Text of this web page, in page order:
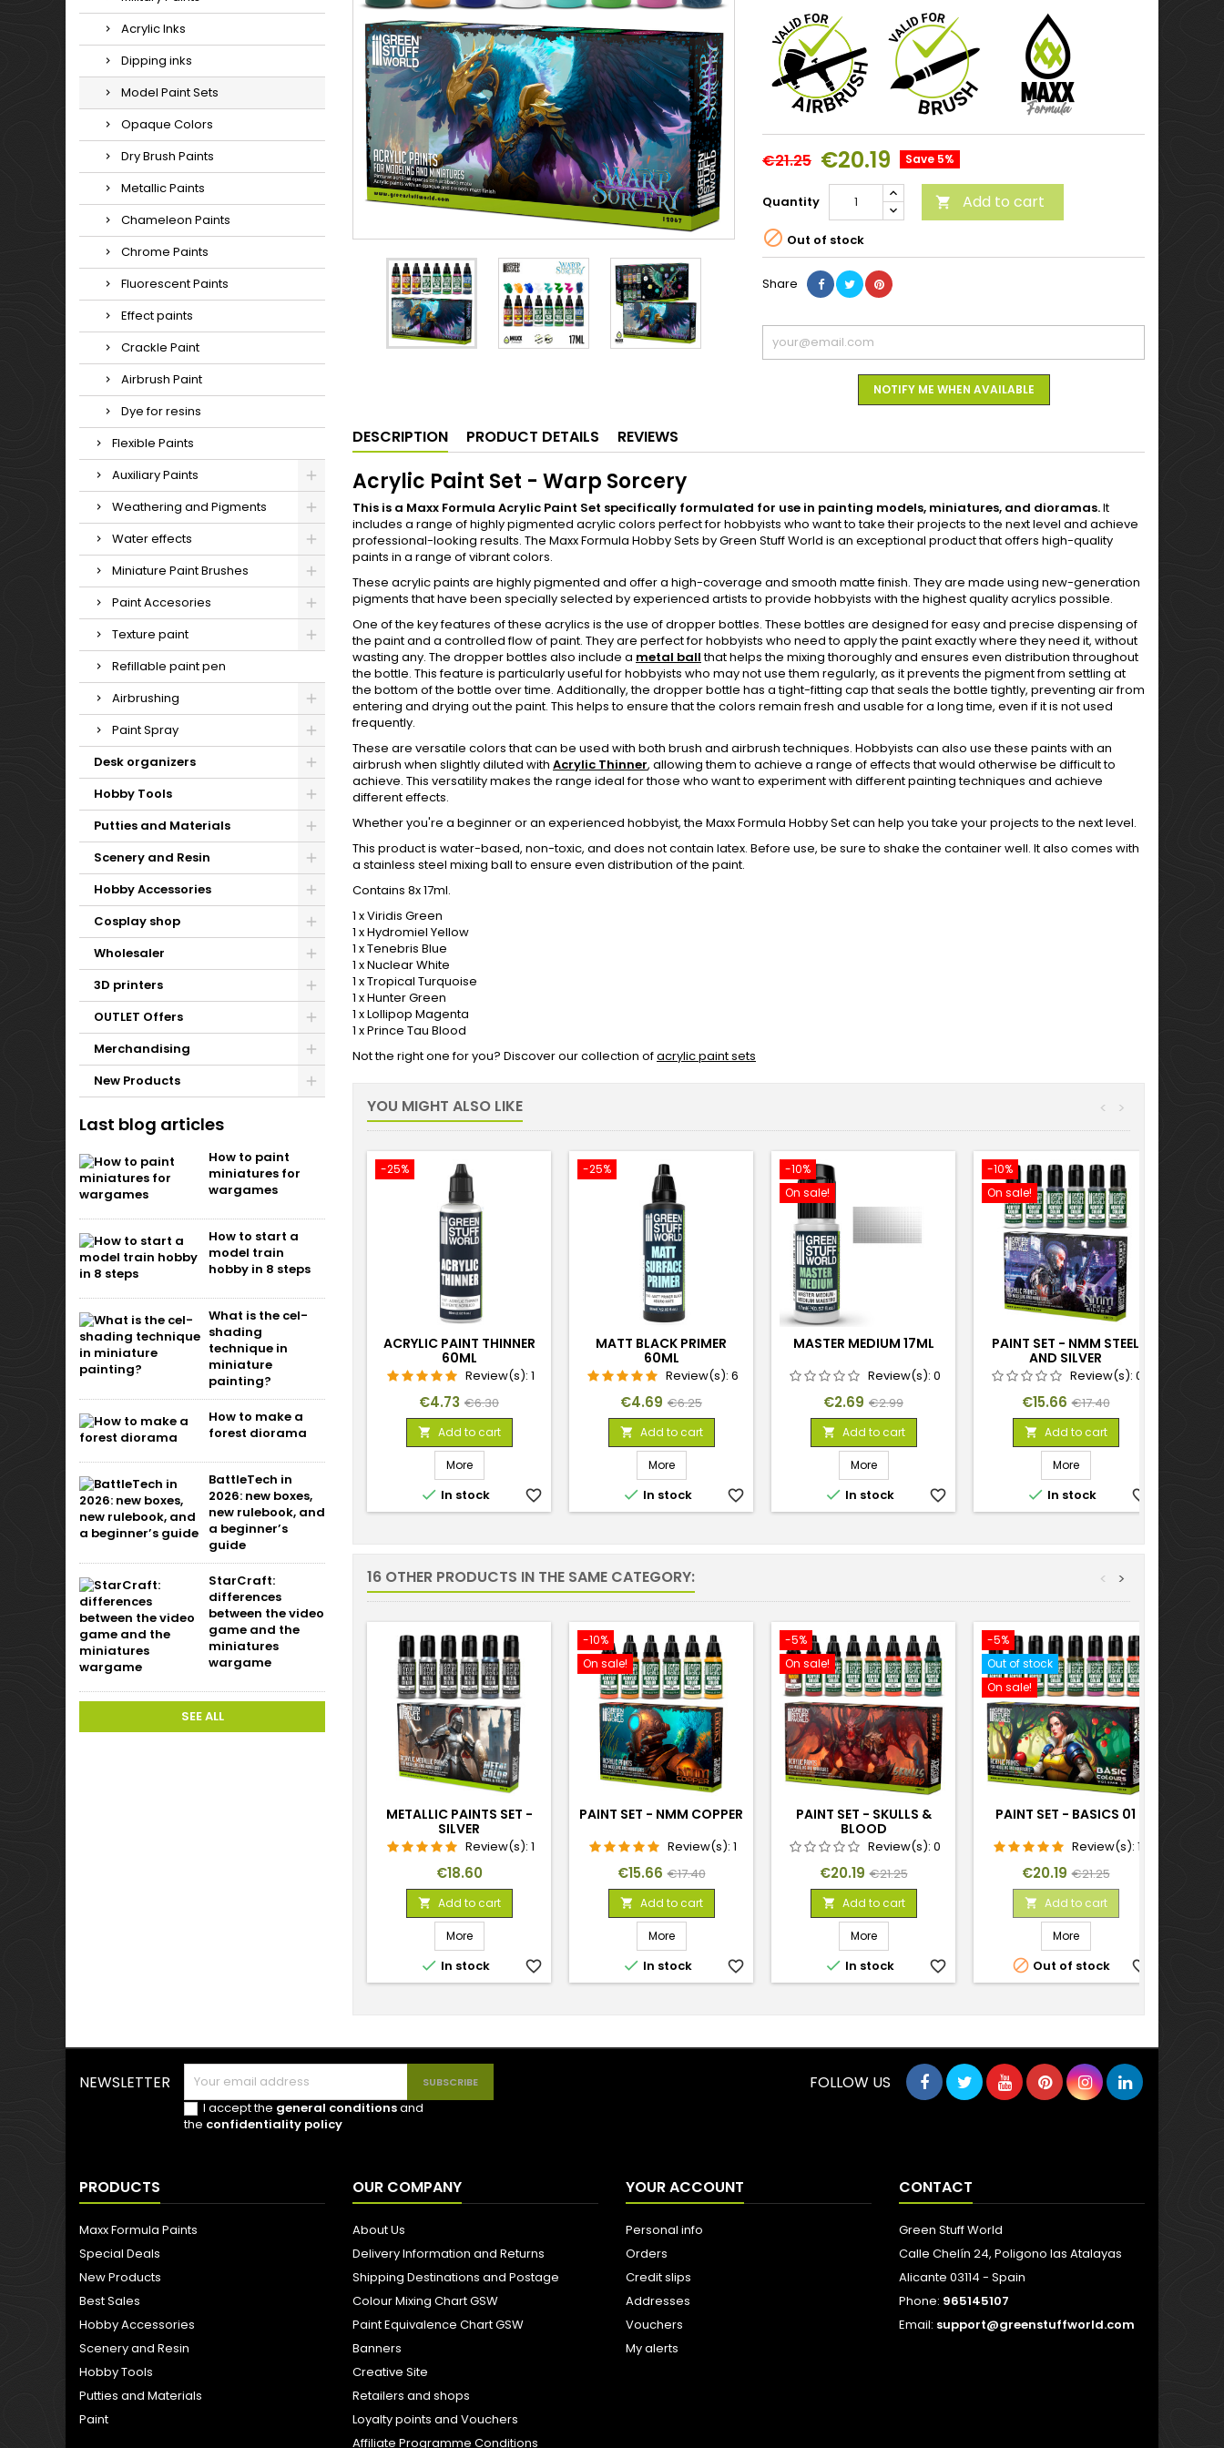
Acrylic Inks
Dipping inks
Model Paint Sets
Opaque Colors
Dry Brush Paints
Metallic Paints
Chameleon Paints
Chrome Paints
Fluorescent Paints
Effect paints
Crackle Paint
Airbrush Paint
Dye for resins
Flexible Paints
Auxiliary Paints
Weathering and Pigments
Water effects
Miniature Paint Brushes
Paint Accesories
Texture paint
Refillable paint pen
Airbrushing
Paint Spray
Desk organizers
Hobby Tools
Putties and Materials
Scenery and Resin
Hobby Accessories
Cosplay shop
Wholesaler
3D printers
OUTLET Offers
Merchandising
New Products
Last blog articles
How to paint
miniatures for
wargames
How to start a
model train
hobby in 8 steps
What is the cel-
shading
technique in
miniature
painting?
How to make a
forest diorama
BattleTech in
2026: new boxes,
new rulebook, and
a beginner’s
guide
StarCraft:
differences
between the video
game and the
miniatures
wargame
SEE ALL
€21.25 €20.19 Save 5%
Quantity  Add to cart
 Out of stock
Share
NOTIFY ME WHEN AVAILABLE
DESCRIPTION PRODUCT DETAILS REVIEWS
Acrylic Paint Set - Warp Sorcery
This is a Maxx Formula Acrylic Paint Set specifically formulated for use in painting models, miniatures, and dioramas.It
includes a range of highly pigmented acrylic colors perfect for hobbyists who want to take their projects to the next level and achieve
professional-looking results. The Maxx Formula Hobby Sets by Green Stuff World is an exceptional product that offers high-quality
paints in a range of vibrant colors.
These acrylic paints are highly pigmented and offer a high-coverage and smooth matte finish. They are made using new-generation
pigments that have been specially selected by experienced artists to provide hobbyists with the highest quality acrylics possible.
One of the key features of these acrylics is the use of dropper bottles. These bottles are designed for easy and precise dispensing of
the paint and a controlled flow of paint. They are perfect for hobbyists who need to apply the paint exactly where they need it, without
wasting any. The dropper bottles also include a metal ballthat helps the mixing thoroughly and ensures even distribution throughout
the bottle. This feature is particularly useful for hobbyists who may not use them regularly, as it prevents the pigment from settling at
the bottom of the bottle over time. Additionally, the dropper bottle has a tight-fitting cap that seals the bottle tightly, preventing air from
entering and drying out the paint. This helps to ensure that the colors remain fresh and usable for a long time, even if it is not used
frequently.
These are versatile colors that can be used with both brush and airbrush techniques. Hobbyists can also use these paints with an
airbrush when slightly diluted with Acrylic Thinner, allowing them to achieve a range of effects that would otherwise be difficult to
achieve. This versatility makes the range ideal for those who want to experiment with different painting techniques and achieve
different effects.
Whether you're a beginner or an experienced hobbyist, the Maxx Formula Hobby Set can help you take your projects to the next level.
This product is water-based, non-toxic, and does not contain latex. Before use, be sure to shake the container well. It also comes with
a stainless steel mixing ball to ensure even distribution of the paint.
Contains 8x 17ml.
1 x Viridis Green
1 x Hydromiel Yellow
1 x Tenebris Blue
1 x Nuclear White
1 x Tropical Turquoise
1 x Hunter Green
1 x Lollipop Magenta
1 x Prince Tau Blood
Not the right one for you? Discover our collection ofacrylic paint sets
YOU MIGHT ALSO LIKE >
<
-25%
ACRYLIC PAINT THINNER
60ML
Review(s): 1
Price
€4.73 Regular
price
€6.30
 Add to cart
More
 In stock favorite_border
-25%
MATT BLACK PRIMER
60ML
Review(s): 6
Price
€4.69 Regular
price
€6.25
 Add to cart
More
 In stock favorite_border
-10%
On sale!
MASTER MEDIUM 17ML
Review(s): 0
Price
€2.69 Regular
price
€2.99
 Add to cart
More
 In stock favorite_border
-10%
On sale!
PAINT SET - NMM STEEL
AND SILVER
Review(s): 0
Price
€15.66 Regular
price
€17.40
 Add to cart
More
 In stock favorite_border
16 OTHER PRODUCTS IN THE SAME CATEGORY: >
<
METALLIC PAINTS SET -
SILVER
Review(s): 1
Price
€18.60
 Add to cart
More
 In stock favorite_border
-10%
On sale!
PAINT SET - NMM COPPER
Review(s): 1
Price
€15.66 Regular
price
€17.40
 Add to cart
More
 In stock favorite_border
-5%
On sale!
PAINT SET - SKULLS &
BLOOD
Review(s): 0
Price
€20.19 Regular
price
€21.25
 Add to cart
More
 In stock favorite_border
-5%
Out of stock
On sale!
PAINT SET - BASICS 01
Review(s): 1
Price
€20.19 Regular
price
€21.25
 Add to cart
More
 Out of stock favorite_border
NEWSLETTER
I accept the general conditionsand
the confidentiality policy
FOLLOW US
PRODUCTS
Maxx Formula Paints
Special Deals
New Products
Best Sales
Hobby Accessories
Scenery and Resin
Hobby Tools
Putties and Materials
Paint
OUR COMPANY
About Us
Delivery Information and Returns
Shipping Destinations and Postage
Colour Mixing Chart GSW
Paint Equivalence Chart GSW
Banners
Creative Site
Retailers and shops
Loyalty points and Vouchers
Affiliate Programme Conditions
YOUR ACCOUNT
Personal info
Orders
Credit slips
Addresses
Vouchers
My alerts
CONTACT
Green Stuff World
Calle Chelín 24, Poligono las Atalayas
Alicante 03114 - Spain
Phone: 965145107
Email: support@greenstuffworld.com